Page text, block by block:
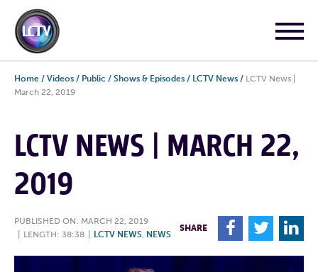
Home / Videos / Public / Shows & Episodes / LCTV News / LCTV News |
March 22, 2019
LCTV NEWS | MARCH 22,
2019
PUBLISHED ON: MARCH 22, 2019
LENGTH: 38:38 LCTV NEWS, NEWS
SHARE F T L